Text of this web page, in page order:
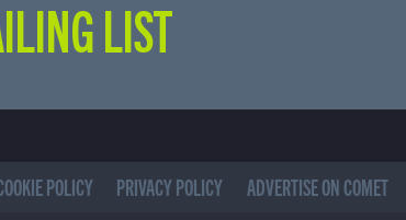
LIST
POLICY PRIVACY POLICY ADVERTISE ON COMET